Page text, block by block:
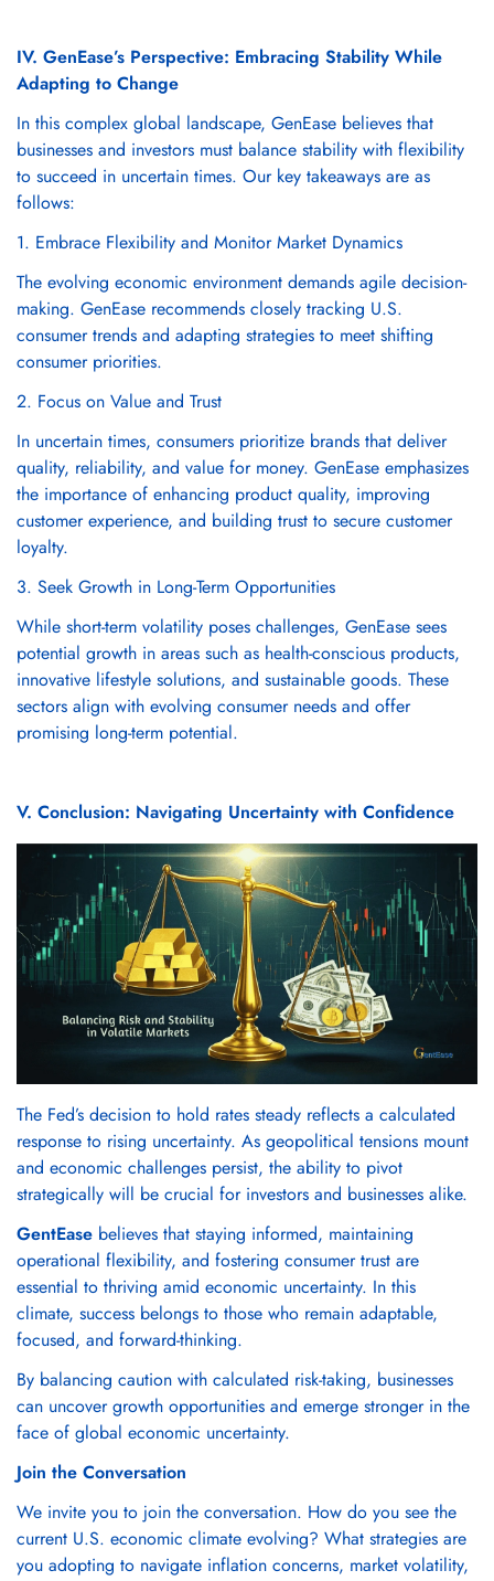
IV. GenEase’s Perspective: Embracing Stability While
Adapting to Change
In this complex global landscape, GenEase believes that
businesses and investors must balance stability with flexibility
to succeed in uncertain times. Our key takeaways are as
follows:
1. Embrace Flexibility and Monitor Market Dynamics
The evolving economic environment demands agile decision-
making. GenEase recommends closely tracking U.S.
consumer trends and adapting strategies to meet shifting
consumer priorities.
2. Focus on Value and Trust
In uncertain times, consumers prioritize brands that deliver
quality, reliability, and value for money. GenEase emphasizes
the importance of enhancing product quality, improving
customer experience, and building trust to secure customer
loyalty.
3. Seek Growth in Long-Term Opportunities
While short-term volatility poses challenges, GenEase sees
potential growth in areas such as health-conscious products,
innovative lifestyle solutions, and sustainable goods. These
sectors align with evolving consumer needs and offer
promising long-term potential.
V. Conclusion: Navigating Uncertainty with Confidence
The Fed’s decision to hold rates steady reflects a calculated
response to rising uncertainty. As geopolitical tensions mount
and economic challenges persist, the ability to pivot
strategically will be crucial for investors and businesses alike.
GentEase believes that staying informed, maintaining
operational flexibility, and fostering consumer trust are
essential to thriving amid economic uncertainty. In this
climate, success belongs to those who remain adaptable,
focused, and forward-thinking.
By balancing caution with calculated risk-taking, businesses
can uncover growth opportunities and emerge stronger in the
face of global economic uncertainty.
Join the Conversation
We invite you to join the conversation. How do you see the
current U.S. economic climate evolving? What strategies are
you adopting to navigate inflation concerns, market volatility,